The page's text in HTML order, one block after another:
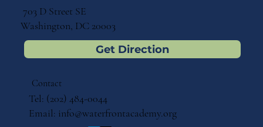
703 D Street SE
Washington, DC 20003
Get Direction
Contact
Tel: (202) 484-0044
Email: info@waterfrontacademy.org